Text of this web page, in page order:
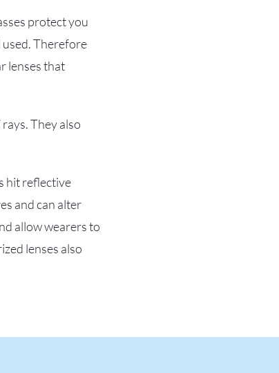
protect you
Therefore
lenses that
They also
hit reflective
and can alter
allow wearers to
lenses also